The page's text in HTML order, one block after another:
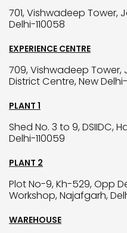
701, Vishwadeep Tower,
Delhi-110058
EXPERIENCE CENTRE
709, Vishwadeep Tower,
District Centre, New Delhi-
PLANT 1
Shed No. 3 to 9, DSIIDC,
Delhi-110059
PLANT 2
Plot No-9, Kh-529, Opp
Workshop, Najafgarh,
WAREHOUSE